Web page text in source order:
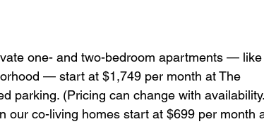
one- and two-bedroom apartments — like
— start at $1,749 per month at The
parking. (Pricing can change with
our co-living homes start at $699 per month